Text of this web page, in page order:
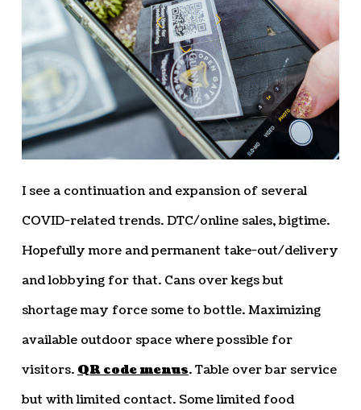
I see a continuation and expansion of several
COVID-related trends. DTC/online sales, bigtime.
Hopefully more and permanent take-out/delivery
and lobbying for that. Cans over kegs but
shortage may force some to bottle. Maximizing
available outdoor space where possible for
visitors.QR code menus. Table over bar service
but with limited contact. Some limited food